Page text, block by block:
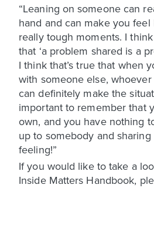
“Leaning on someone can
hand and can make you
really tough moments. I think
that ‘a problem shared is a
I think that’s true that when
with someone else,
can definitely make the
important to remember that
own, and you have nothing
up to somebody and sharing
feeling!”
If you would like to take a
Inside Matters Handbook,